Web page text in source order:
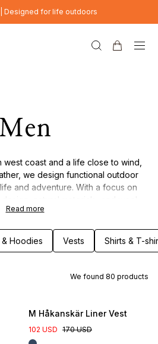
Designed for life outdoors
Men
coast and a life close to wind,
we design functional outdoor
and adventure. With a focus on
design, natural materials, and wool
to combine durability, comfort,
weather, and life outdoors.
Read more
Hoodies Vests Shirts & T-
We found 80 products
M Håkanskär Liner Vest
102 USD 170 USD